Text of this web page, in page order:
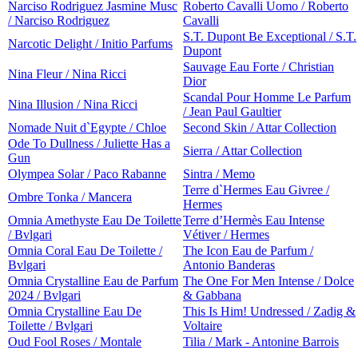
Narciso Rodriguez Jasmine Musc
/ Narciso Rodriguez
Roberto Cavalli Uomo / Roberto
Cavalli
Narcotic Delight / Initio Parfums
S.T. Dupont Be Exceptional / S.T.
Dupont
Nina Fleur / Nina Ricci
Sauvage Eau Forte / Christian
Dior
Nina Illusion / Nina Ricci
Scandal Pour Homme Le Parfum
/ Jean Paul Gaultier
Nomade Nuit d`Egypte / Chloe
Second Skin / Attar Collection
Ode To Dullness / Juliette Has a
Gun
Sierra / Attar Collection
Olympea Solar / Paco Rabanne
Sintra / Memo
Ombre Tonka / Mancera
Terre d`Hermes Eau Givree /
Hermes
Omnia Amethyste Eau De Toilette
/ Bvlgari
Terre d’Hermès Eau Intense
Vétiver / Hermes
Omnia Coral Eau De Toilette /
Bvlgari
The Icon Eau de Parfum /
Antonio Banderas
Omnia Crystalline Eau de Parfum
2024 / Bvlgari
The One For Men Intense / Dolce
& Gabbana
Omnia Crystalline Eau De
Toilette / Bvlgari
This Is Him! Undressed / Zadig &
Voltaire
Oud Fool Roses / Montale
Tilia / Mark - Antonine Barrois